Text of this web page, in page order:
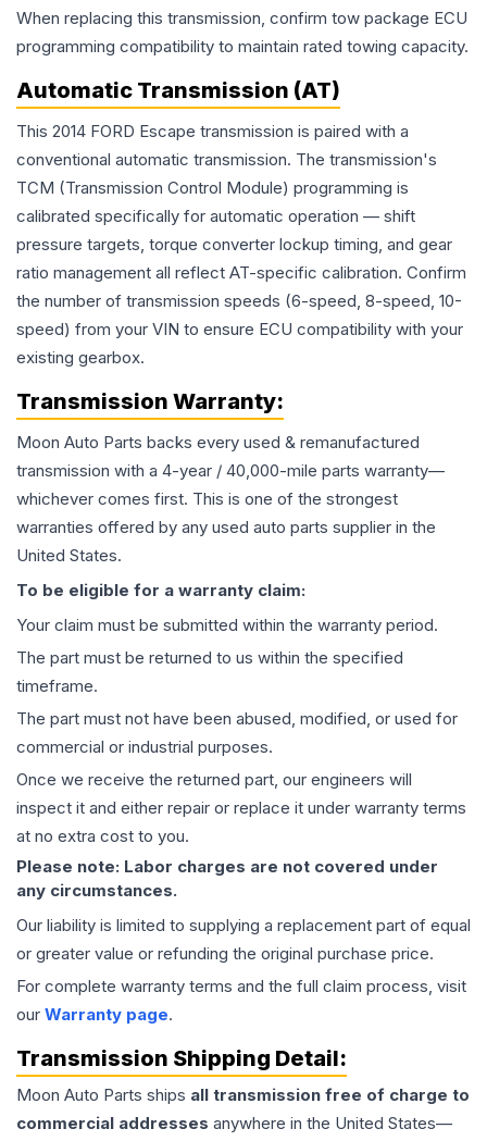
When replacing this transmission, confirm tow package ECU
programming compatibility to maintain rated towing capacity.
Automatic Transmission (AT)
This 2014 FORD Escape transmission is paired with a
conventional automatic transmission. The transmission's
TCM (Transmission Control Module) programming is
calibrated specifically for automatic operation — shift
pressure targets, torque converter lockup timing, and gear
ratio management all reflect AT-specific calibration. Confirm
the number of transmission speeds (6-speed, 8-speed, 10-
speed) from your VIN to ensure ECU compatibility with your
existing gearbox.
Transmission Warranty:
Moon Auto Parts backs every used & remanufactured
transmission with a 4-year / 40,000-mile parts warranty—
whichever comes first. This is one of the strongest
warranties offered by any used auto parts supplier in the
United States.
To be eligible for a warranty claim:
Your claim must be submitted within the warranty period.
The part must be returned to us within the specified
timeframe.
The part must not have been abused, modified, or used for
commercial or industrial purposes.
Once we receive the returned part, our engineers will
inspect it and either repair or replace it under warranty terms
at no extra cost to you.
Please note: Labor charges are not covered under
any circumstances.
Our liability is limited to supplying a replacement part of equal
or greater value or refunding the original purchase price.
For complete warranty terms and the full claim process, visit
our Warranty page.
Transmission Shipping Detail:
Moon Auto Parts ships all transmission free of charge to
commercial addresses anywhere in the United States—